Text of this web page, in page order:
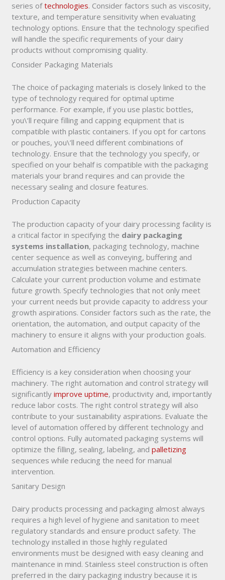
series oftechnologies. Consider factors such as viscosity,
texture, and temperature sensitivity when evaluating
technology options. Ensure that the technology specified
will handle the specific requirements of your dairy
products without compromising quality.
Consider Packaging Materials
The choice of packaging materials is closely linked to the
type of technology required for optimal uptime
performance. For example, if you use plastic bottles,
you\’ll require filling and capping equipment that is
compatible with plastic containers. If you opt for cartons
or pouches, you\’ll need different combinations of
technology. Ensure that the technology you specify, or
specified on your behalf is compatible with the packaging
materials your brand requires and can provide the
necessary sealing and closure features.
Production Capacity
The production capacity of your dairy processing facility is
a critical factor in specifying the dairy packaging
systems installation, packaging technology, machine
center sequence as well as conveying, buffering and
accumulation strategies between machine centers.
Calculate your current production volume and estimate
future growth. Specify technologies that not only meet
your current needs but provide capacity to address your
growth aspirations. Consider factors such as the rate, the
orientation, the automation, and output capacity of the
machinery to ensure it aligns with your production goals.
Automation and Efficiency
Efficiency is a key consideration when choosing your
machinery. The right automation and control strategy will
significantlyimprove uptime, productivity and, importantly
reduce labor costs. The right control strategy will also
contribute to your sustainability aspirations. Evaluate the
level of automation offered by different technology and
control options. Fully automated packaging systems will
optimize the filling, sealing, labeling, andpalletizing
sequences while reducing the need for manual
intervention.
Sanitary Design
Dairy products processing and packaging almost always
requires a high level of hygiene and sanitation to meet
regulatory standards and ensure product safety. The
technology installed in those highly regulated
environments must be designed with easy cleaning and
maintenance in mind. Stainless steel construction is often
preferred in the dairy packaging industry because it is